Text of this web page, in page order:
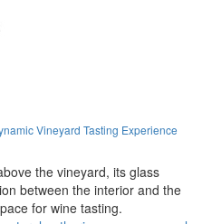
Vineyard Tasting Experience
the vineyard, its glass
between the interior and the
for wine tasting.